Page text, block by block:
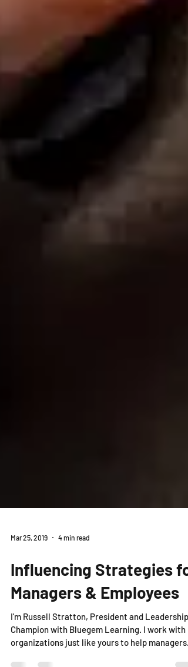
Mar 25, 2019 4 min read
Influencing Strategies for
Managers & Employees
I'm Russell Stratton, President and Leadership
Champion with Bluegem Learning. I work with